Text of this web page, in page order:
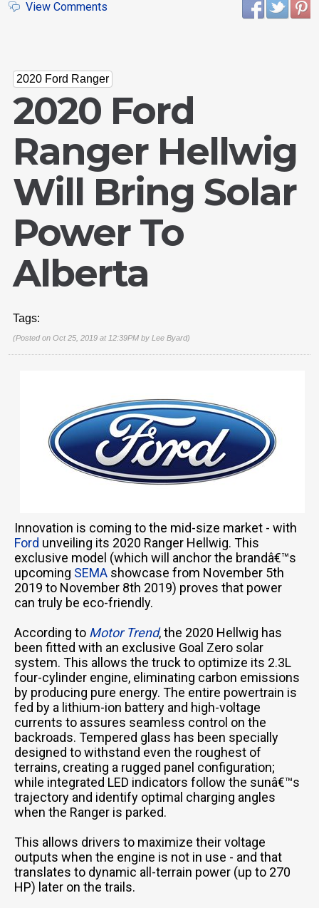
View Comments
2020 Ford Ranger
2020 Ford
Ranger Hellwig
Will Bring Solar
Power To
Alberta
Tags:
(Posted on Oct 25, 2019 at 12:39PM by Lee Byard)
Innovation is coming to the mid-size market - with
Ford unveiling its 2020 Ranger Hellwig. This
exclusive model (which will anchor the brandâ€™s
upcoming SEMA showcase from November 5th
2019 to November 8th 2019) proves that power
can truly be eco-friendly.
According to Motor Trend, the 2020 Hellwig has
been fitted with an exclusive Goal Zero solar
system. This allows the truck to optimize its 2.3L
four-cylinder engine, eliminating carbon emissions
by producing pure energy. The entire powertrain is
fed by a lithium-ion battery and high-voltage
currents to assures seamless control on the
backroads. Tempered glass has been specially
designed to withstand even the roughest of
terrains, creating a rugged panel configuration;
while integrated LED indicators follow the sunâ€™s
trajectory and identify optimal charging angles
when the Ranger is parked.
This allows drivers to maximize their voltage
outputs when the engine is not in use - and that
translates to dynamic all-terrain power (up to 270
HP) later on the trails.